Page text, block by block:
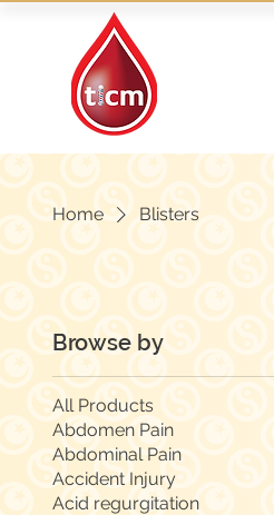
Home Blisters
Browse by
All Products
Abdomen Pain
Abdominal Pain
Accident Injury
Acid regurgitation